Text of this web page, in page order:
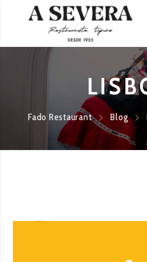
Fado Restaurant Blog